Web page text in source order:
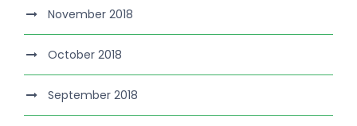
November 2018
October 2018
September 2018